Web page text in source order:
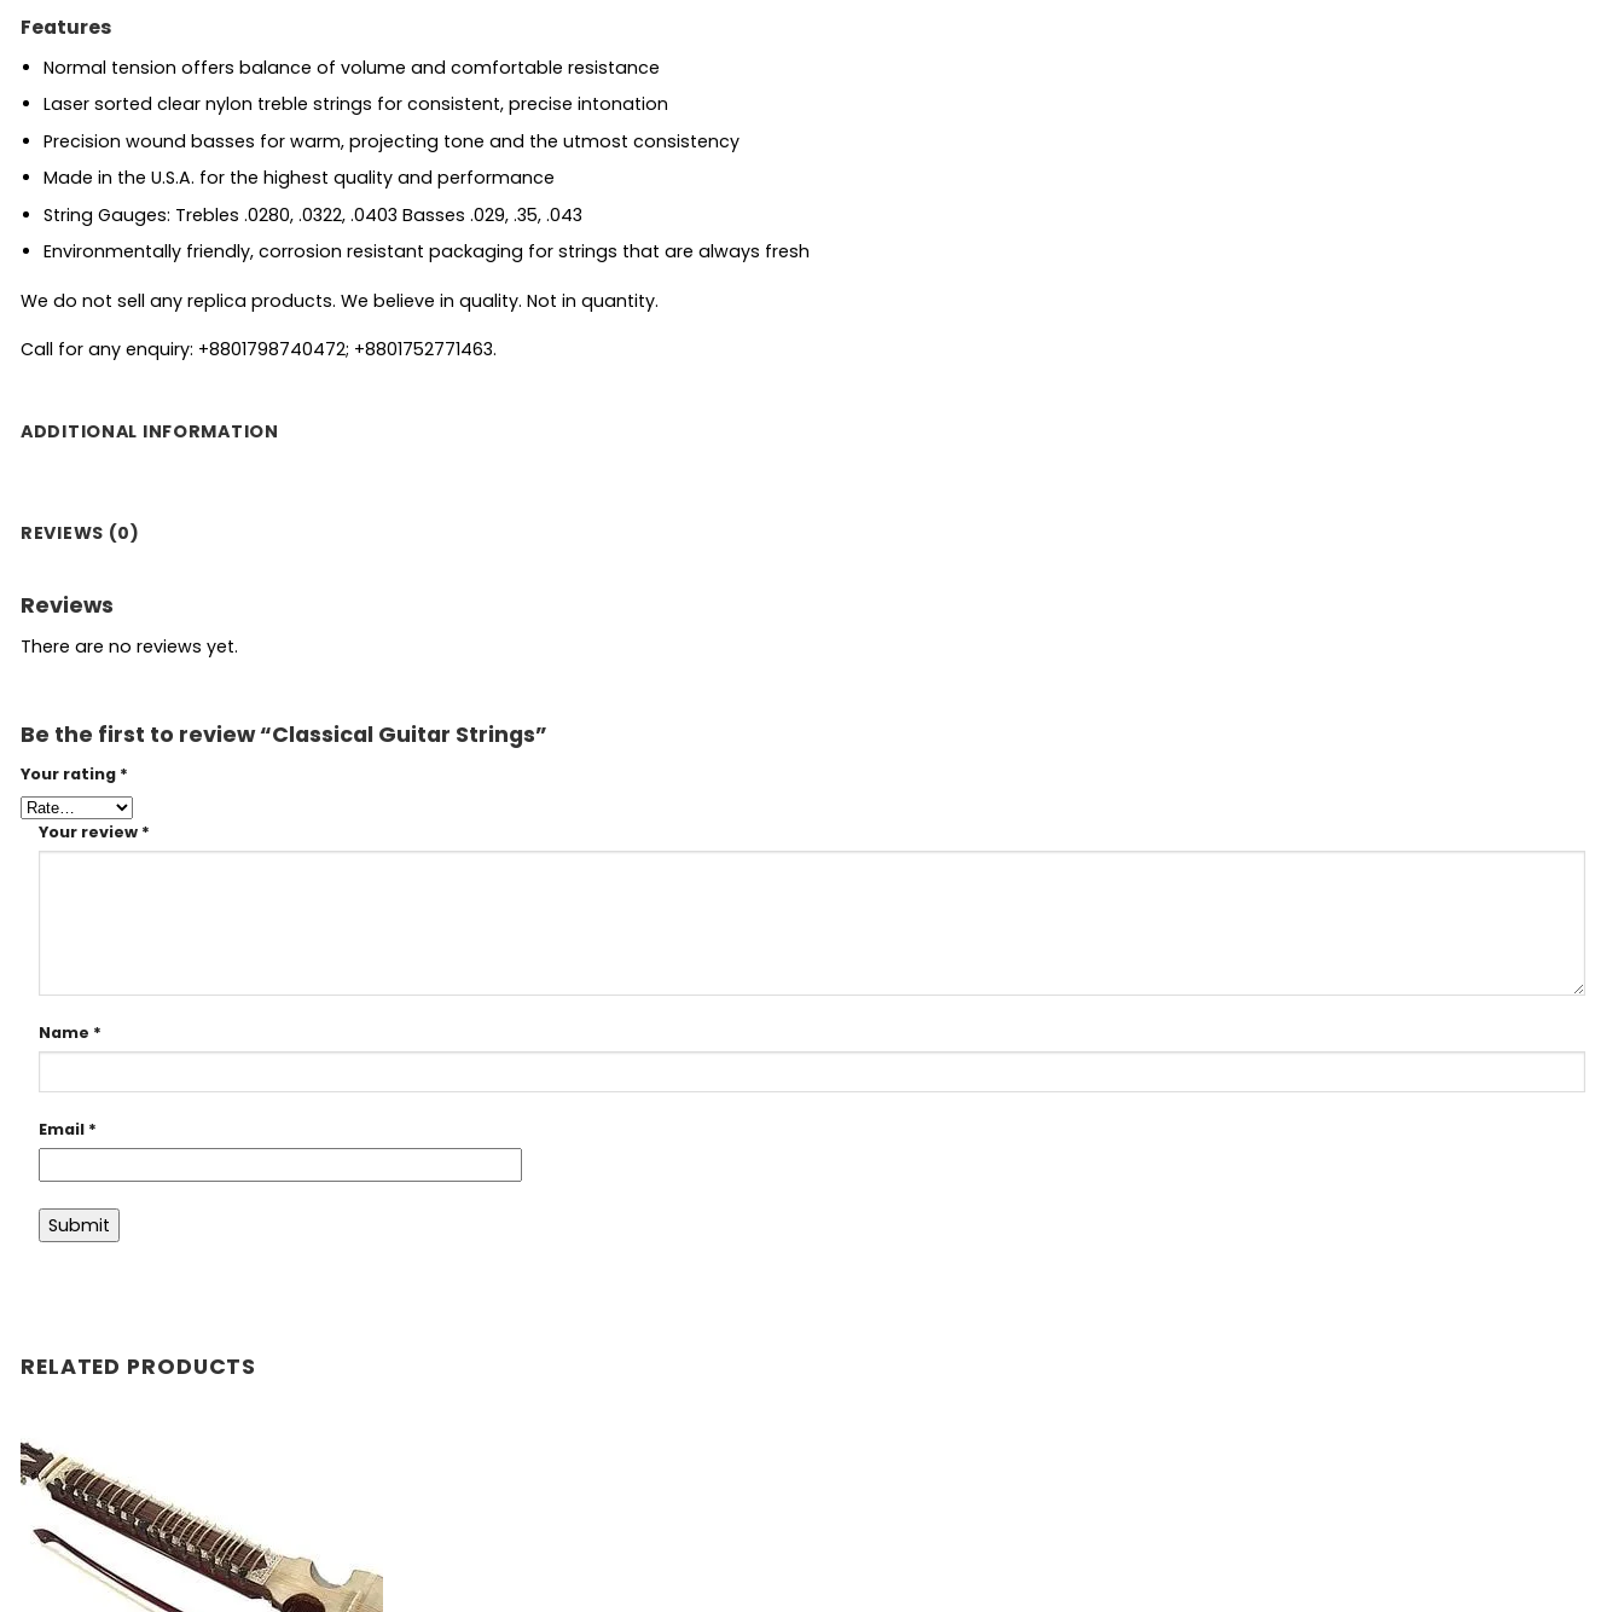
Features
Normal tension offers balance of volume and comfortable resistance
Laser sorted clear nylon treble strings for consistent, precise intonation
Precision wound basses for warm, projecting tone and the utmost consistency
Made in the U.S.A. for the highest quality and performance
String Gauges: Trebles .0280, .0322, .0403 Basses .029, .35, .043
Environmentally friendly, corrosion resistant packaging for strings that are always fresh
We do not sell any replica products. We believe in quality. Not in quantity.
Call for any enquiry: +8801798740472; +8801752771463.
ADDITIONAL INFORMATION
REVIEWS (0)
Reviews
There are no reviews yet.
Be the first to review “Classical Guitar Strings”
Your rating *
Your review *
Name *
Email *
RELATED PRODUCTS